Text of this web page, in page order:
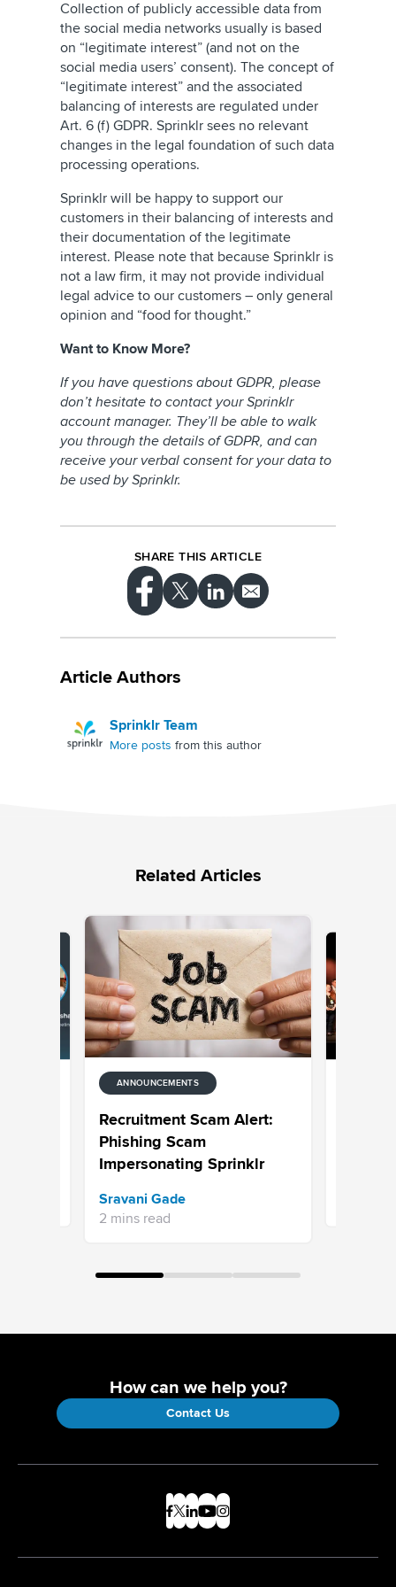
Collection of publicly accessible data from
the social media networks usually is based
on “legitimate interest” (and not on the
social media users’ consent). The concept of
“legitimate interest” and the associated
balancing of interests are regulated under
Art. 6 (f) GDPR. Sprinklr sees no relevant
changes in the legal foundation of such data
processing operations.
Sprinklr will be happy to support our
customers in their balancing of interests and
their documentation of the legitimate
interest. Please note that because Sprinklr is
not a law firm, it may not provide individual
legal advice to our customers – only general
opinion and “food for thought.”
Want to Know More?
If you have questions about GDPR, please
don’t hesitate to contact your Sprinklr
account manager. They’ll be able to walk
you through the details of GDPR, and can
receive your verbal consent for your data to
be used by Sprinklr.
SHARE THIS ARTICLE
Article Authors
Sprinklr Team
More posts from this author
Related Articles
ANNOUNCEMENTS
Recruitment Scam Alert:
Phishing Scam
Impersonating Sprinklr
Sravani Gade
2 mins read
How can we help you?
Contact Us